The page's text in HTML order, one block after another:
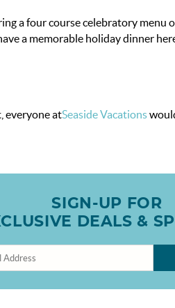
a four course celebratory menu
a memorable holiday dinner
everyone atSeaside Vacations
SIGN-UP FOR
DEALS &